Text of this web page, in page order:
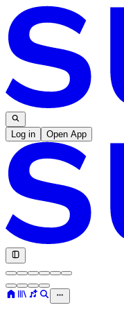
Log in Open App